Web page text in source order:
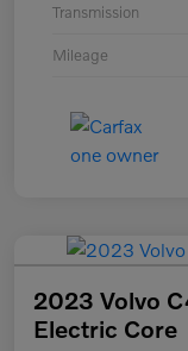
Transmission
Mileage
2023 Volvo
Electric Core